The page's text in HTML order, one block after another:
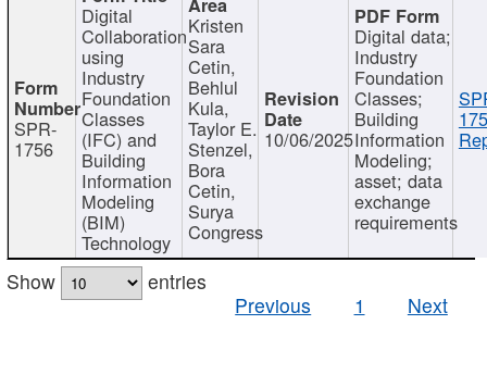
SPR-
1756
Digital
Collaboration
using
Industry
Foundation
Classes
(IFC) and
Building
Information
Modeling
(BIM)
Technology
Kristen
Sara
Cetin,
Behlul
Kula,
Taylor E.
Stenzel,
Bora
Cetin,
Surya
Congress
10/06/2025
Digital data;
Industry
Foundation
Classes;
Building
Information
Modeling;
asset; data
exchange
requirements
Show
entries
Previous
1 Next